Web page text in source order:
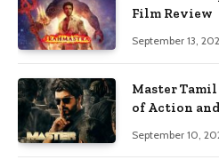
Film Review
September 13,
Master
of Action
September 10,